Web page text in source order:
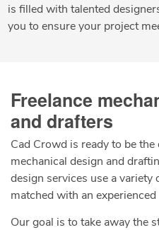
is filled with talented
you to ensure your project
Freelance
and drafters
Cad Crowd is ready to be
mechanical design and
design services use a variety
matched with an
Our goal is to take away the